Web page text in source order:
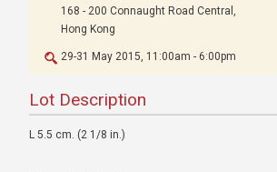
168 - 200 Connaught Road Central,
Hong Kong
29-31 May 2015, 11:00am - 6:00pm
Lot Description
L 5.5 cm. (2 1/8 in.)